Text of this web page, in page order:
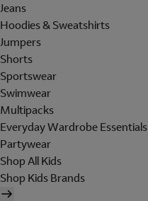
Jeans
Hoodies & Sweatshirts
Jumpers
Shorts
Sportswear
Swimwear
Multipacks
Everyday Wardrobe Essentials
Partywear
Shop All Kids
Shop Kids Brands